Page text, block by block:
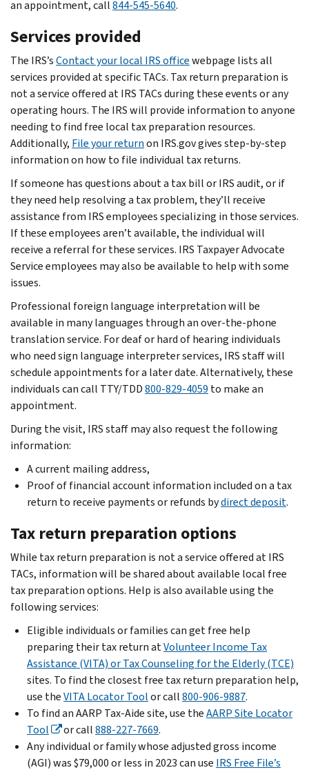
an appointment, call844-545-5640.
Services provided
The IRS’sContact your local IRS officewebpage lists all
services provided at specific TACs. Tax return preparation is
not a service offered at IRS TACs during these events or any
operating hours. The IRS will provide information to anyone
needing to find free local tax preparation resources.
Additionally, File your returnon IRS.gov gives step-by-step
information on how to file individual tax returns.
If someone has questions about a tax bill or IRS audit, or if
they need help resolving a tax problem, they’ll receive
assistance from IRS employees specializing in those services.
If these employees aren’t available, the individual will
receive a referral for these services. IRS Taxpayer Advocate
Service employees may also be available to help with some
issues.
Professional foreign language interpretation will be
available in many languages through an over-the-phone
translation service. For deaf or hard of hearing individuals
who need sign language interpreter services, IRS staff will
schedule appointments for a later date. Alternatively, these
individuals can call TTY/TDD800-829-4059 to make an
appointment.
During the visit, IRS staff may also request the following
information:
A current mailing address,
Proof of financial account information included on a tax
return to receive payments or refunds bydirect deposit.
Tax return preparation options
While tax return preparation is not a service offered at IRS
TACs, information will be shared about available local free
tax preparation options. Help is also available using the
following services:
Eligible individuals or families can get free help
preparing their tax return atVolunteer Income Tax
Assistance (VITA) or Tax Counseling for the Elderly (TCE)
sites. To find the closest free tax return preparation help,
use theVITA Locator Toolor call800-906-9887.
To find an AARP Tax-Aide site, use theAARP Site Locator
Tool
or call888-227-7669.
Any individual or family whose adjusted gross income
(AGI) was $79,000 or less in 2023 can use IRS Free File’s